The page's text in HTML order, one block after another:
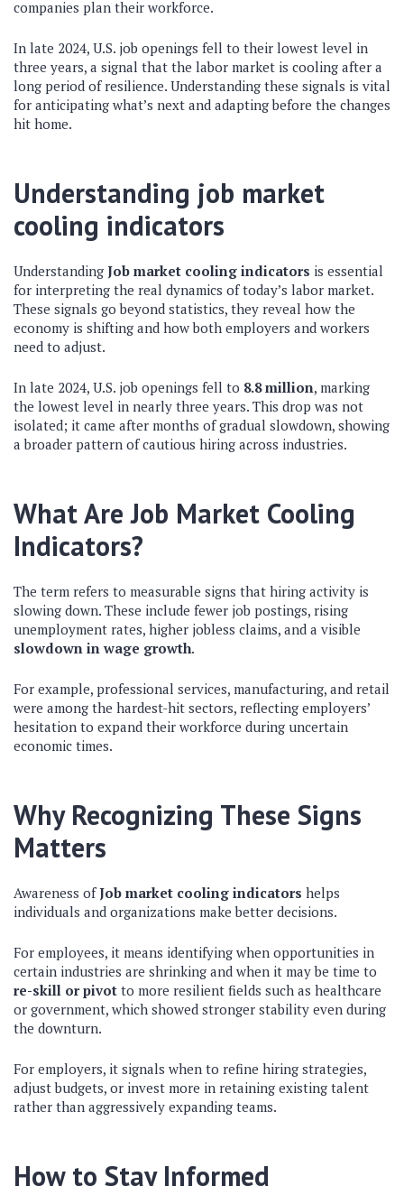
companies plan their workforce.
In late 2024, U.S. job openings fell to their lowest level in
three years, a signal that the labor market is cooling after a
long period of resilience. Understanding these signals is vital
for anticipating what’s next and adapting before the changes
hit home.
Understanding job market
cooling indicators
Understanding Job market cooling indicators is essential
for interpreting the real dynamics of today’s labor market.
These signals go beyond statistics, they reveal how the
economy is shifting and how both employers and workers
need to adjust.
In late 2024, U.S. job openings fell to 8.8 million, marking
the lowest level in nearly three years. This drop was not
isolated; it came after months of gradual slowdown, showing
a broader pattern of cautious hiring across industries.
What Are Job Market Cooling
Indicators?
The term refers to measurable signs that hiring activity is
slowing down. These include fewer job postings, rising
unemployment rates, higher jobless claims, and a visible
slowdown in wage growth.
For example, professional services, manufacturing, and retail
were among the hardest-hit sectors, reflecting employers’
hesitation to expand their workforce during uncertain
economic times.
Why Recognizing These Signs
Matters
Awareness ofJob market cooling indicators helps
individuals and organizations make better decisions.
For employees, it means identifying when opportunities in
certain industries are shrinking and when it may be time to
re-skill or pivot to more resilient fields such as healthcare
or government, which showed stronger stability even during
the downturn.
For employers, it signals when to refine hiring strategies,
adjust budgets, or invest more in retaining existing talent
rather than aggressively expanding teams.
How to Stay Informed